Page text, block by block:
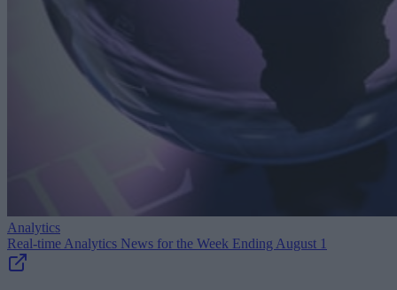
Analytics
Real-time Analytics News for the Week Ending August 1